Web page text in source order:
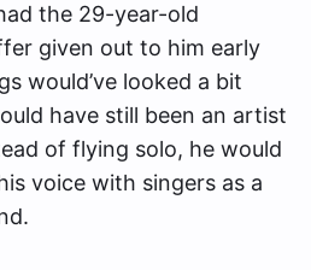
the 29-year-old
given out to him early
would’ve looked a bit
have still been an artist
of flying solo, he would
voice with singers as a